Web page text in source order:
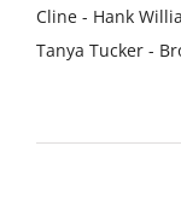
Cline - Hank
Tanya Tucker -